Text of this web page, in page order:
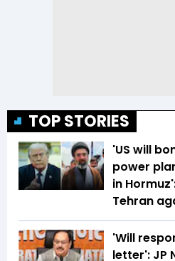
TOP STORIES
'US will
power
in
Tehran
'Will
letter': JP